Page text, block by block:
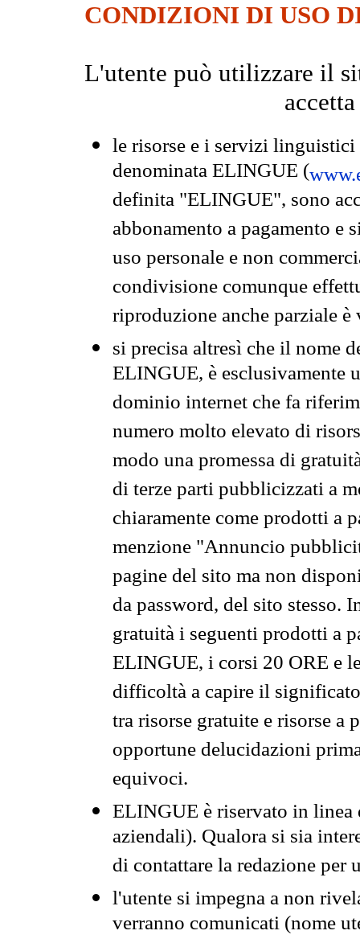
CONDIZIONI DI USO
L'utente può utilizzare il
le risorse e i servizi
denominata ELINGUE (
definita "ELINGUE", sono
abbonamento a pagamento e
uso personale e non
condivisione comunque
riproduzione anche parziale
si precisa altresì che il nome
ELINGUE, è esclusivamente
dominio internet che fa
numero molto elevato di
modo una promessa di
di terze parti pubblicizzati a
chiaramente come prodotti a
menzione "Annuncio
pagine del sito ma non
da password, del sito stesso.
gratuità i seguenti prodotti a
ELINGUE, i corsi 20 ORE e
difficoltà a capire il
tra risorse gratuite e risorse a
opportune delucidazioni
equivoci.
ELINGUE è riservato in
aziendali). Qualora si sia
di contattare la redazione per
l'utente si impegna a non
verranno comunicati (nome